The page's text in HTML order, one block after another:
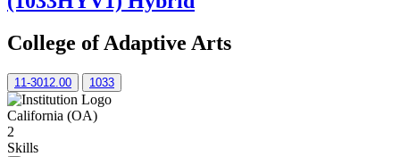
College of Adaptive Arts
11-3012.00 1033
California (OA)
2
Skills